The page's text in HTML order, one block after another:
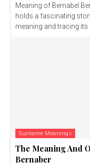
Meaning of Bernabel
holds a fascinating
meaning and tracing its
Surname Meanings
The Meaning And
Bernaber